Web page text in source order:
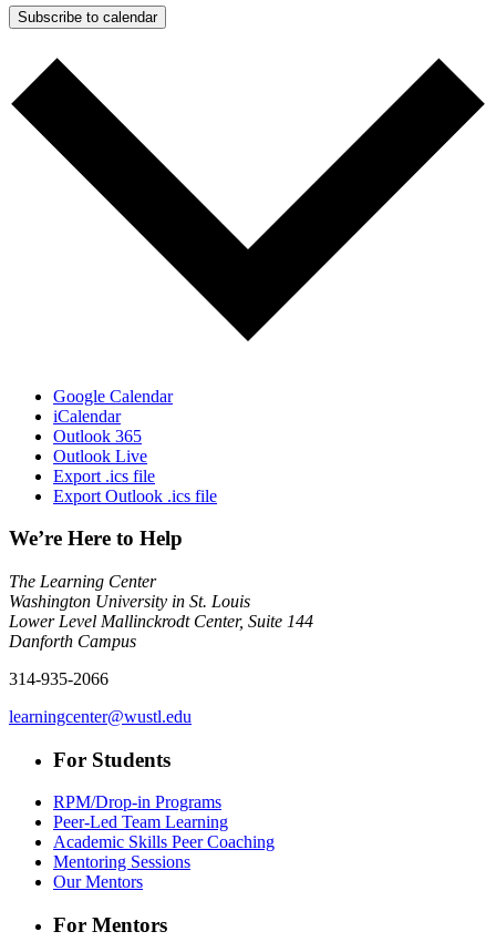
Subscribe to calendar
Google Calendar
iCalendar
Outlook 365
Outlook Live
Export .ics file
Export Outlook .ics file
We’re Here to Help
The Learning Center
Washington University in St. Louis
Lower Level Mallinckrodt Center, Suite 144
Danforth Campus
314-935-2066
learningcenter@wustl.edu
For Students
RPM/Drop-in Programs
Peer-Led Team Learning
Academic Skills Peer Coaching
Mentoring Sessions
Our Mentors
For Mentors